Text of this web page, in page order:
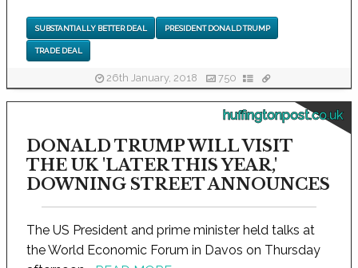
SUBSTANTIALLY BETTER DEAL PRESIDENT DONALD TRUMP
TRADE DEAL
26th January, 2018 750
huffingtonpost.co.uk
DONALD TRUMP WILL VISIT
THE UK 'LATER THIS YEAR,'
DOWNING STREET ANNOUNCES
The US President and prime minister held talks at
the World Economic Forum in Davos on Thursday